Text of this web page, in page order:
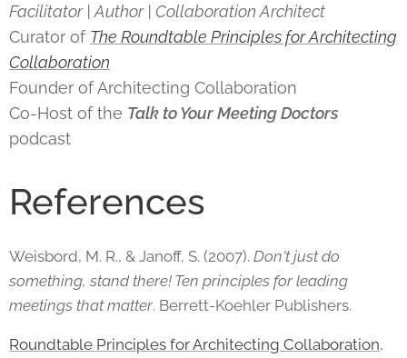
Facilitator | Author | Collaboration Architect
Curator of The Roundtable Principles for Architecting
Collaboration
Founder of Architecting Collaboration
Co-Host of the Talk to Your Meeting Doctors
podcast
References
Weisbord, M. R., & Janoff, S. (2007). Don't just do
something, stand there! Ten principles for leading
meetings that matter. Berrett-Koehler Publishers.
Roundtable Principles for Architecting Collaboration,